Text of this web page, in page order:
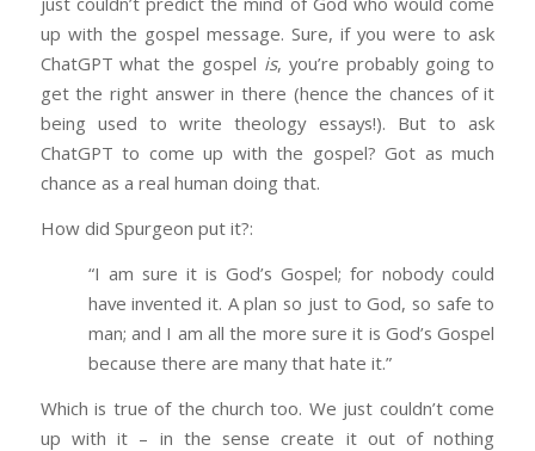
up with the gospel message. Sure, if you were to ask
ChatGPT what the gospel is, you’re probably going to
get the right answer in there (hence the chances of it
being used to write theology essays!). But to ask
ChatGPT to come up with the gospel? Got as much
chance as a real human doing that.
How did Spurgeon put it?:
“I am sure it is God’s Gospel; for nobody could
have invented it. A plan so just to God, so safe to
man; and I am all the more sure it is God’s Gospel
because there are many that hate it.”
Which is true of the church too. We just couldn’t come
up with it – in the sense create it out of nothing